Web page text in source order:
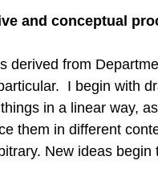
and conceptual
derived from
I begin with
in a linear way,
them in different
New ideas